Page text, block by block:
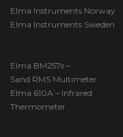
Elma Instruments Norway
Elma Instruments Sweden
Elma BM257s –
Sand RMS Multimeter
Elma 610A – Infrared
Thermometer